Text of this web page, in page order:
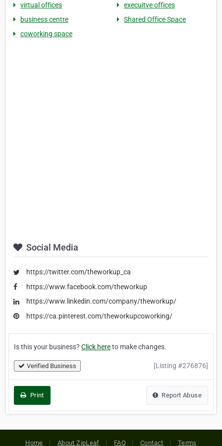
virtual offices
execuitve offices
business centre
Shared Office Space
coworking space
Social Media
https://twitter.com/theworkup_ca
https://www.facebook.com/theworkup
https://www.linkedin.com/company/theworkup/
https://ca.pinterest.com/theworkupcoworking/
Is this your business? Click hereto make changes.
Verified Business [Listing #276876]
Print Report Abuse
Home About ZipLeaf FAQ Contact Terms